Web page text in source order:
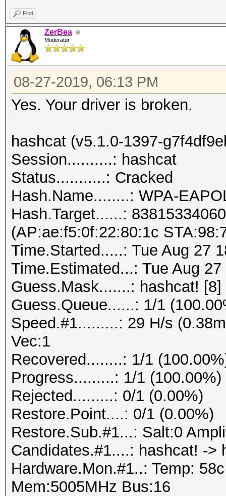
Find
ZerBea
Moderator
08-27-2019, 06:13 PM
Yes. Your driver is broken.
hashcat (v5.1.0-1397-
Session..........: hashcat
Status...........: Cracked
Hash.Name........: WPA-
Hash.Target......:
(AP:ae:f5:0f:22:80:1c
Time.Started.....: Tue Aug 27
Time.Estimated...: Tue Aug
Guess.Mask.......: hashcat! [8]
Guess.Queue......: 1/1
Speed.#1.........: 29 H/s
Vec:1
Recovered........: 1/1
Progress.........: 1/1 (100.00%)
Rejected.........: 0/1 (0.00%)
Restore.Point....: 0/1 (0.00%)
Restore.Sub.#1...: Salt:0
Candidates.#1....: hashcat! ->
Hardware.Mon.#1..: Temp:
Mem:5005MHz Bus:16